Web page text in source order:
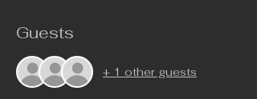
Guests
+ 1 other guests